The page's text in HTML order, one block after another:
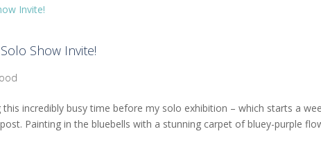
Show Invite!
incredibly busy time before my solo exhibition – which starts a
Painting in the bluebells with a stunning carpet of bluey-purple